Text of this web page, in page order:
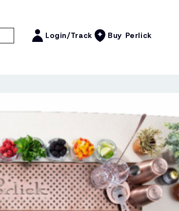
Login/Track Buy Perlick